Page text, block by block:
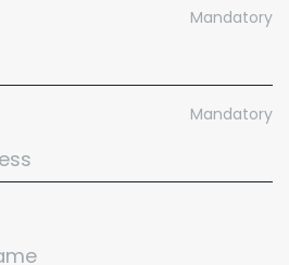
Mandatory
Mandatory